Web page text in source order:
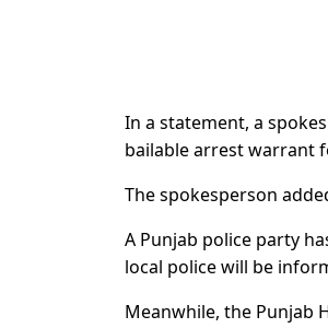
In a statement, a
bailable arrest warrant
The spokesperson
A Punjab police party
local police will be
Meanwhile, the Punjab